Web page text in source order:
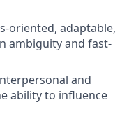
oriented, adaptable,
ambiguity and fast-
and
ability to influence